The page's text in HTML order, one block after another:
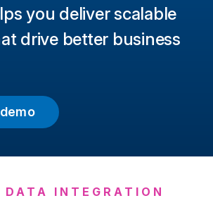
you deliver scalable
drive better business
INTEGRATION